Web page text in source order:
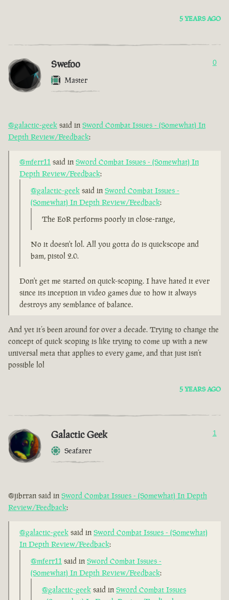
5 YEARS AGO
Swefoo
Master
0
@galactic-geek said in Sword Combat Issues - (Somewhat) In
Depth Review/Feedback:
@mferr11 said in Sword Combat Issues - (Somewhat) In
Depth Review/Feedback:
@galactic-geek said in Sword Combat Issues -
(Somewhat) In Depth Review/Feedback:
The EoR performs poorly in close-range,
No it doesn't lol. All you gotta do is quickscope and
bam, pistol 2.0.
Don't get me started on quick-scoping. I have hated it ever
since its inception in video games due to how it always
destroys any semblance of balance.
And yet it’s been around for over a decade. Trying to change the
concept of quick scoping is like trying to come up with a new
universal meta that applies to every game, and that just isn’t
possible lol
5 YEARS AGO
Galactic Geek
Seafarer
1
@jibrran said in Sword Combat Issues - (Somewhat) In Depth
Review/Feedback:
@galactic-geek said in Sword Combat Issues - (Somewhat)
In Depth Review/Feedback:
@mferr11 said in Sword Combat Issues -
(Somewhat) In Depth Review/Feedback:
@galactic-geek said in Sword Combat Issues